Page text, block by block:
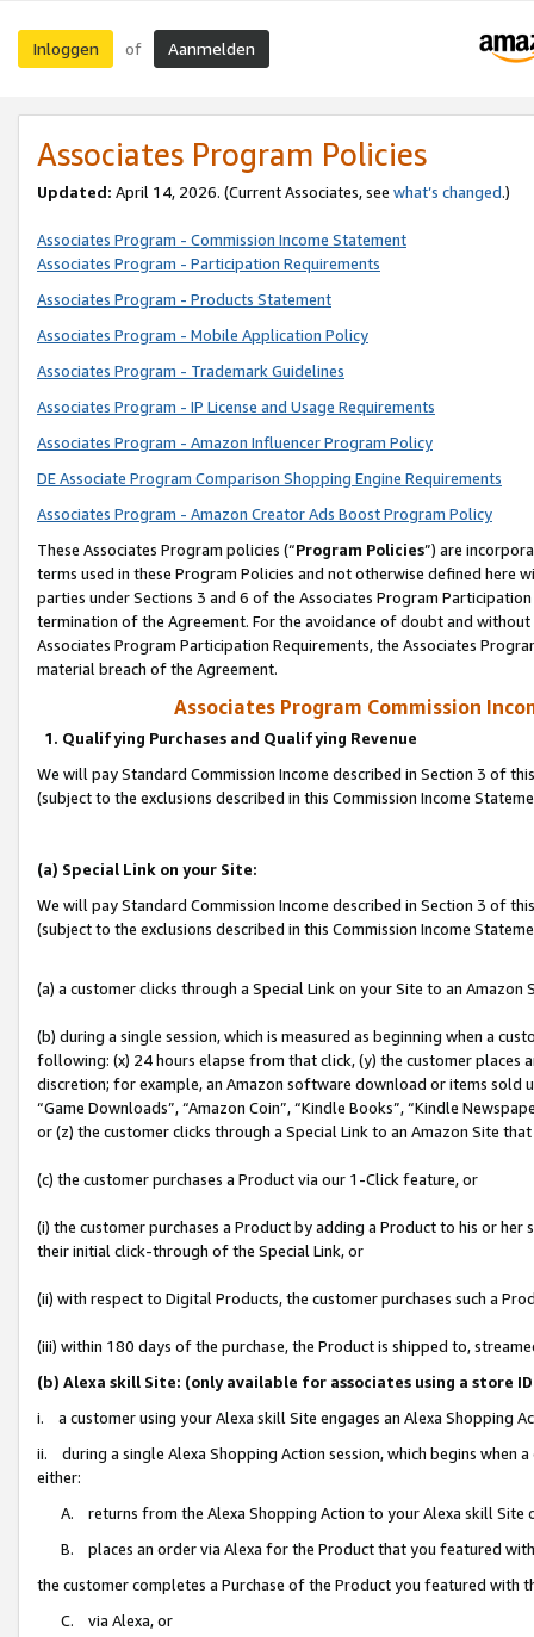
Inloggen of Aanmelden
Associates Program Policies
Updated: April 14, 2026. (Current Associates, see what’s changed.)
Associates Program - Commission Income Statement
Associates Program - Participation Requirements
Associates Program - Products Statement
Associates Program - Mobile Application Policy
Associates Program - Trademark Guidelines
Associates Program - IP License and Usage Requirements
Associates Program - Amazon Influencer Program Policy
DE Associate Program Comparison Shopping Engine Requirements
Associates Program - Amazon Creator Ads Boost Program Policy
These Associates Program policies (“Program Policies”) are
terms used in these Program Policies and not otherwise defined
parties under Sections 3 and 6 of the Associates Program
termination of the Agreement. For the avoidance of doubt and
Associates Program Participation Requirements, the Associates
material breach of the Agreement.
Associates Program Commission
1. Qualifying Purchases and Qualifying Revenue
We will pay Standard Commission Income described in Section 3 of
(subject to the exclusions described in this Commission Income
(a) Special Link on your Site:
We will pay Standard Commission Income described in Section 3 of
(subject to the exclusions described in this Commission Income
(a) a customer clicks through a Special Link on your Site to an Amazon
(b) during a single session, which is measured as beginning when a
following: (x) 24 hours elapse from that click, (y) the customer
discretion; for example, an Amazon software download or items sold
“Game Downloads”, “Amazon Coin”, “Kindle Books”, “Kindle
or (z) the customer clicks through a Special Link to an Amazon Site
(c) the customer purchases a Product via our 1-Click feature, or
(i) the customer purchases a Product by adding a Product to his or
their initial click-through of the Special Link, or
(ii) with respect to Digital Products, the customer purchases such a
(iii) within 180 days of the purchase, the Product is shipped to,
(b) Alexa skill Site: (only available for associates using a store
i. a customer using your Alexa skill Site engages an Alexa Shopping
ii. during a single Alexa Shopping Action session, which begins when
either:
A. returns from the Alexa Shopping Action to your Alexa skill
B. places an order via Alexa for the Product that you featured with
the customer completes a Purchase of the Product you featured with
C. via Alexa, or